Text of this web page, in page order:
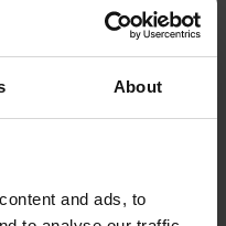
About
and ads, to
advanced